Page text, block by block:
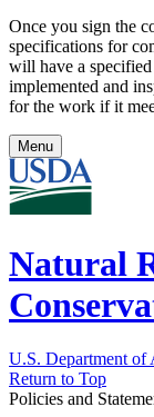
Once you sign the
specifications for
will have a
implemented and
for the work if it
Menu
Natural
U.S. Department of
Return to Top
Policies and